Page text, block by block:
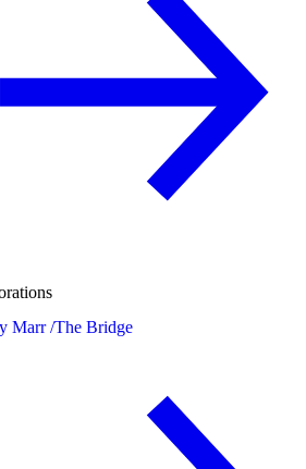
Marr /The Bridge